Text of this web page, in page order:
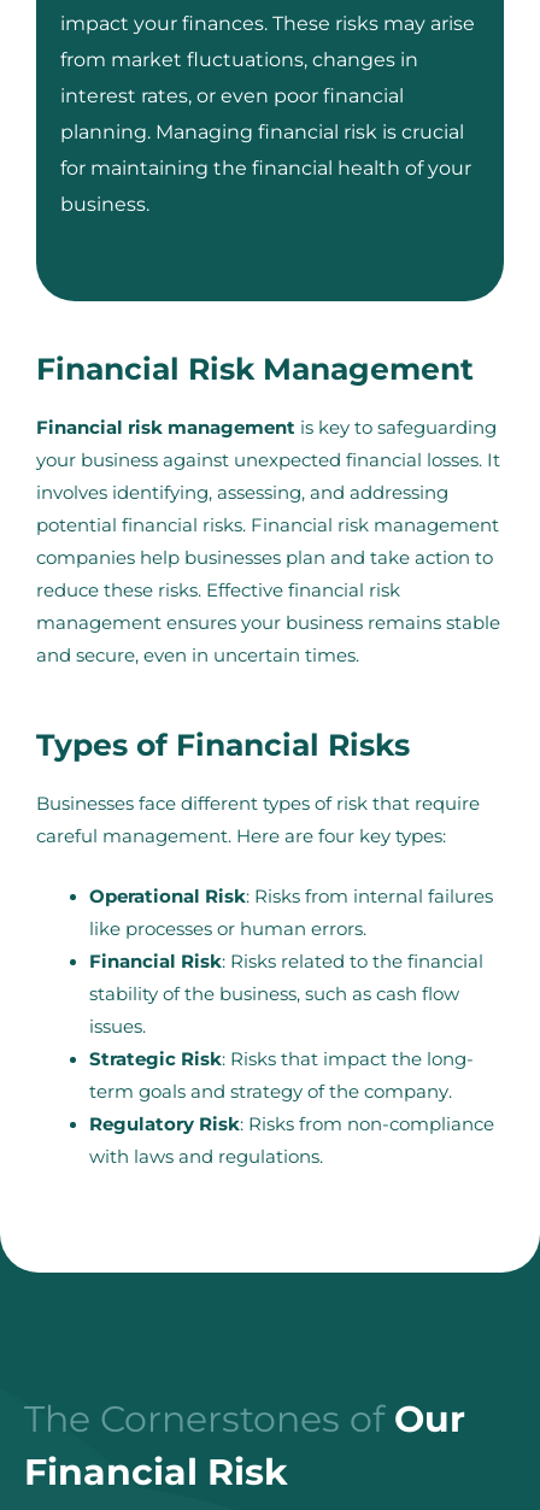
impact your finances. These risks may arise
from market fluctuations, changes in
interest rates, or even poor financial
planning. Managing financial risk is crucial
for maintaining the financial health of your
business.
Financial Risk Management
Financial risk management is key to safeguarding
your business against unexpected financial losses. It
involves identifying, assessing, and addressing
potential financial risks. Financial risk management
companies help businesses plan and take action to
reduce these risks. Effective financial risk
management ensures your business remains stable
and secure, even in uncertain times.
Types of Financial Risks
Businesses face different types of risk that require
careful management. Here are four key types:
Operational Risk: Risks from internal failures
like processes or human errors.
Financial Risk: Risks related to the financial
stability of the business, such as cash flow
issues.
Strategic Risk: Risks that impact the long-
term goals and strategy of the company.
Regulatory Risk: Risks from non-compliance
with laws and regulations.
The Cornerstones ofOur
Financial Risk